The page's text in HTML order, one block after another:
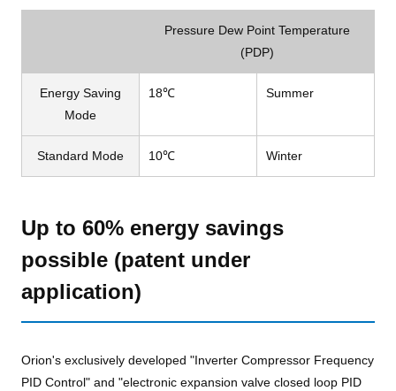
Pressure Dew Point Temperature
(PDP)
Energy Saving
Mode
18℃ Summer
Standard Mode 10℃ Winter
Up to 60% energy savings
possible (patent under
application)
Orion's exclusively developed "Inverter Compressor Frequency
PID Control" and "electronic expansion valve closed loop PID